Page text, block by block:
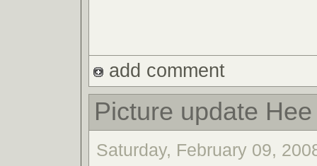
add comment
Picture update
Saturday, February 09,